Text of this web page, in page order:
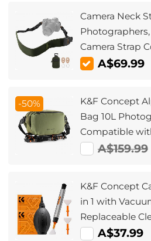
Camera Neck
Camera Strap
Canon Nikon
A$69.99
-50%
K&F Concept
Bag 10L
Compatible
Sony Camears
A$159.99
K&F Concept
in 1 with
Replaceable
FrameA$37.99